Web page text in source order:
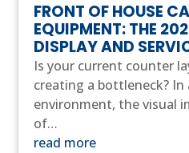
FRONT OF HOUSE
EQUIPMENT: THE
DISPLAY AND
Is your current counter
creating a bottleneck?
environment, the visual
of…
read more